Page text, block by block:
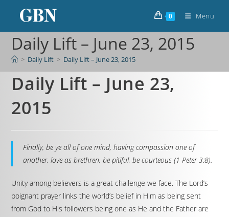
0 Menu
Daily Lift – June 23, 2015
> Daily Lift > Daily Lift – June 23, 2015
Daily Lift – June 23,
2015
Finally, be ye all of one mind, having compassion one of
another, love as brethren, be pitiful, be courteous (1 Peter 3:8).
Unity among believers is a great challenge we face. The Lord’s
poignant prayer links the world’s belief in Him as being sent
from God to His followers being one as He and the Father are